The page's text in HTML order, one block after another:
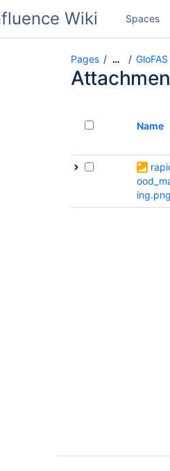
Spaces
Pages …
Name